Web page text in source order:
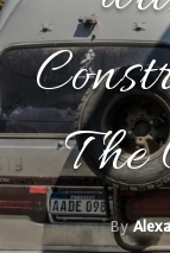
The
By